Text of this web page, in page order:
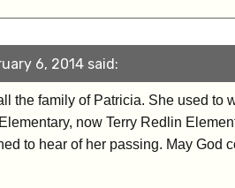
6, 2014 said:
the family of Patricia. She used
now Terry Redlin
to hear of her passing. May God